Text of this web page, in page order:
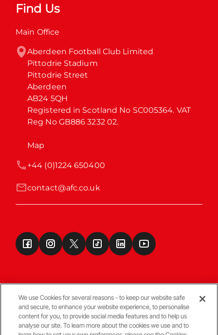
Find Us
Main Office
Aberdeen Football Club Limited
Pittodrie Stadium
Pittodrie Street
Aberdeen
AB24 5QH
Registered in Scotland No SC005364. VAT
Reg No GB886 3232 02.
Map
contact@afc.co.uk
+44 (0)1224 650400
Terms & Conditions
We use Cookies for several reasons - to keep our website safe
and secure, to enhance your website experience, to personalise
content for you, to provide social media features and to help us
analyse our site. To learn more about the cookies we use and to